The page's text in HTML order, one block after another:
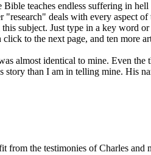
Bible teaches endless suffering in
deals with every aspect of
subject. Just type in a key word or
to the next page, and ten more
almost identical to mine. Even
than I am in telling mine. His
from the testimonies of Charles and